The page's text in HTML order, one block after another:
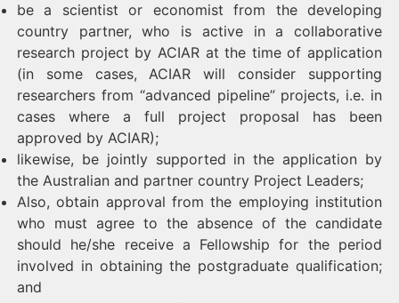
be a scientist or economist from the developing
country partner, who is active in a collaborative
research project by ACIAR at the time of application
(in some cases, ACIAR will consider supporting
researchers from “advanced pipeline” projects, i.e. in
cases where a full project proposal has been
approved by ACIAR);
likewise, be jointly supported in the application by
the Australian and partner country Project Leaders;
Also, obtain approval from the employing institution
who must agree to the absence of the candidate
should he/she receive a Fellowship for the period
involved in obtaining the postgraduate qualification;
and